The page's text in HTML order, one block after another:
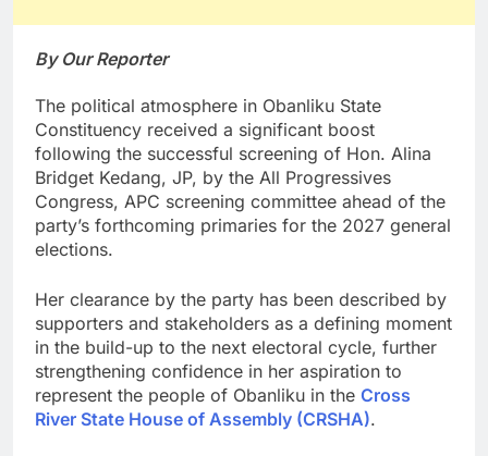
By Our Reporter
The political atmosphere in Obanliku State
Constituency received a significant boost
following the successful screening of Hon. Alina
Bridget Kedang, JP, by the All Progressives
Congress, APC screening committee ahead of the
party’s forthcoming primaries for the 2027 general
elections.
Her clearance by the party has been described by
supporters and stakeholders as a defining moment
in the build-up to the next electoral cycle, further
strengthening confidence in her aspiration to
represent the people of Obanliku in the Cross
River State House of Assembly (CRSHA).